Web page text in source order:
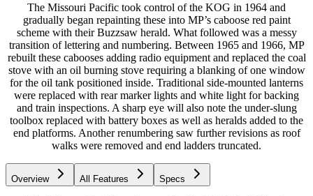
The Missouri Pacific took control of the KOG in 1964 and
gradually began repainting these into MP’s caboose red paint
scheme with their Buzzsaw herald. What followed was a messy
transition of lettering and numbering. Between 1965 and 1966, MP
rebuilt these cabooses adding radio equipment and replaced the coal
stove with an oil burning stove requiring a blanking of one window
for the oil tank positioned inside. Traditional side-mounted lanterns
were replaced with rear marker lights and white light for backing
and train inspections. A sharp eye will also note the under-slung
toolbox replaced with battery boxes as well as heralds added to the
end platforms. Another renumbering saw further revisions as roof
walks were removed and end ladders truncated.
Overview All Features Specs